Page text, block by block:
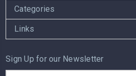
Categories
Links
Sign Up for our Newsletter